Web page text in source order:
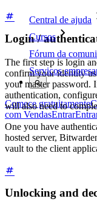
Central de ajuda
Cursos
Fórum da
Serviços
Comece gratuitamente
com VendasEntrar
Login /
The first step is login
confirm your identity
your master
authentication,
will also need to
One you have
hosted server,
vault to the client
Unlocking and